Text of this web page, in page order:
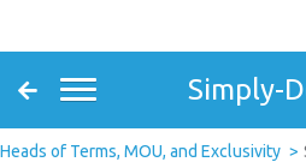
Simply-
Heads of Terms, MOU, and Exclusivity